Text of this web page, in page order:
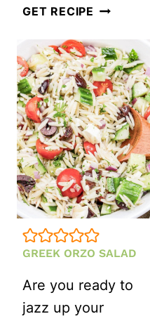
GET RECIPE
PASTA
SALAD
WITH
ITALIAN
SALAD
GREEK ORZO SALAD
Are you ready to
jazz up your